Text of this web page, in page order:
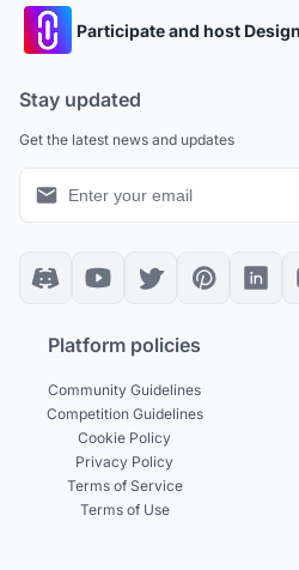
Participate and host
Stay updated
Get the latest news and updates
Platform policies
Community Guidelines
Competition Guidelines
Cookie Policy
Privacy Policy
Terms of Service
Terms of Use